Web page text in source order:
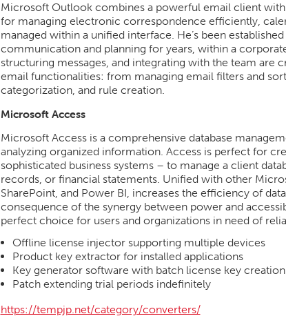
Microsoft Outlook combines a powerful email client
for managing electronic correspondence efficiently,
managed within a unified interface. He’s been
communication and planning for years, within a
structuring messages, and integrating with the team are
email functionalities: from managing email filters and
categorization, and rule creation.
Microsoft Access
Microsoft Access is a comprehensive database
analyzing organized information. Access is perfect for
sophisticated business systems – to manage a client
records, or financial statements. Unified with other
SharePoint, and Power BI, increases the efficiency of
consequence of the synergy between power and
perfect choice for users and organizations in need of
Offline license injector supporting multiple devices
Product key extractor for installed applications
Key generator software with batch license key
Patch extending trial periods indefinitely
https://tempjp.net/category/converters/